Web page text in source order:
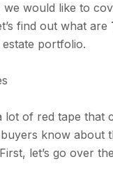
would like to
find out what are
portfolio.
of red tape
know about
let’s go over